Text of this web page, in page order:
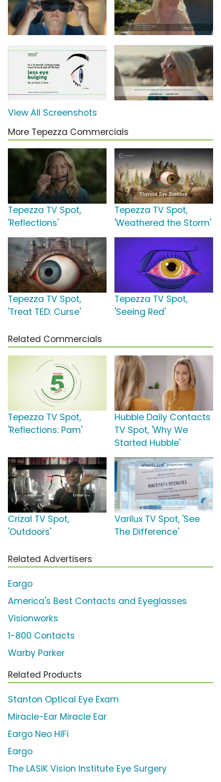
View All Screenshots
More Tepezza Commercials
Tepezza TV Spot,
'Reflections'
Tepezza TV Spot,
'Weathered the Storm'
Tepezza TV Spot,
'Treat TED: Curse'
Tepezza TV Spot,
'Seeing Red'
Related Commercials
Tepezza TV Spot,
'Reflections: Pam'
Hubble Daily Contacts
TV Spot, 'Why We
Started Hubble'
Crizal TV Spot,
'Outdoors'
Varilux TV Spot, 'See
The Difference'
Related Advertisers
Eargo
America's Best Contacts and Eyeglasses
Visionworks
1-800 Contacts
Warby Parker
Related Products
Stanton Optical Eye Exam
Miracle-Ear Miracle Ear
Eargo Neo HiFi
Eargo
The LASIK Vision Institute Eye Surgery